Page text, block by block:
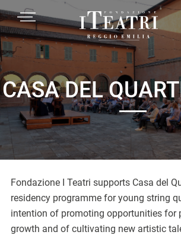
Passa
alla
navigazione
primaria
Passa
al
contenuto
principale
Passa
al
piè
di
pagina
MENU
Fondazione
Teatri
Reggio
Emilia
CASA DEL
Fondazione I Teatri supports Casa del
residency programme for young string
intention of promoting opportunities for
growth and of cultivating new artistic